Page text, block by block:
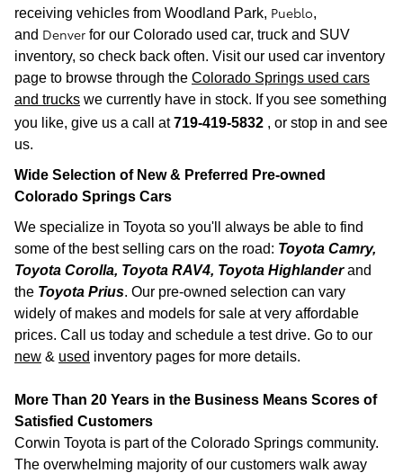
receiving vehicles from Woodland Park, Pueblo,
and Denver for our Colorado used car, truck and SUV
inventory, so check back often. Visit our used car inventory
page to browse through the Colorado Springs used cars
and trucks we currently have in stock. If you see something
you like, give us a call at719-419-5832 , or stop in and see
us.
Wide Selection of New & Preferred Pre-owned
Colorado Springs Cars
We specialize in Toyota so you'll always be able to find
some of the best selling cars on the road: Toyota Camry,
Toyota Corolla, Toyota RAV4, Toyota Highlander and
the Toyota Prius. Our pre-owned selection can vary
widely of makes and models for sale at very affordable
prices. Call us today and schedule a test drive. Go to our
new & used inventory pages for more details.
More Than 20 Years in the Business Means Scores of
Satisfied Customers
Corwin Toyota is part of the Colorado Springs community.
The overwhelming majority of our customers walk away